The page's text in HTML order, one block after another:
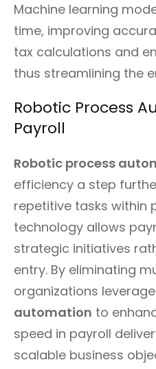
Machine learning
time, improving
tax calculations and
thus streamlining the
Robotic Process
Payroll
Robotic process
efficiency a step
repetitive tasks within
technology allows
strategic initiatives
entry. By eliminating
organizations leverage
automation to
speed in payroll
scalable business